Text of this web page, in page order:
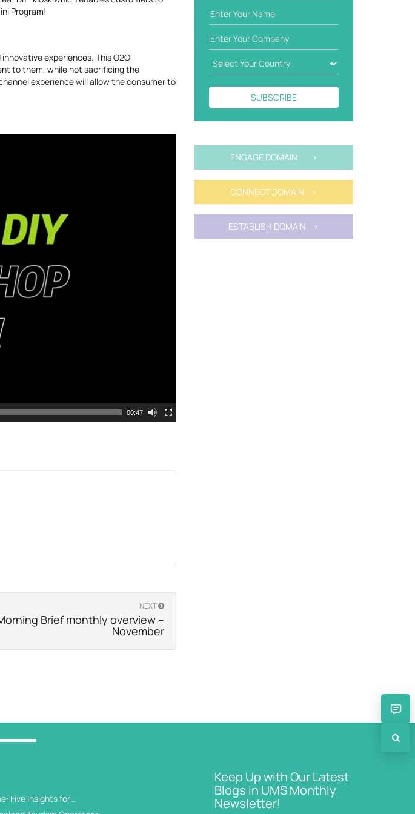
Program!
experiences. This O2O
to them, while not sacrificing the
experience will allow the consumer to
00:47
NEXT
Brief monthly overview –
November
SUBSCRIBE
ENGAGE DOMAIN >
CONNECT DOMAIN >
ESTABLISH DOMAIN >
Five Insights for
Keep Up with Our Latest
Blogs in UMS Monthly
Newsletter!